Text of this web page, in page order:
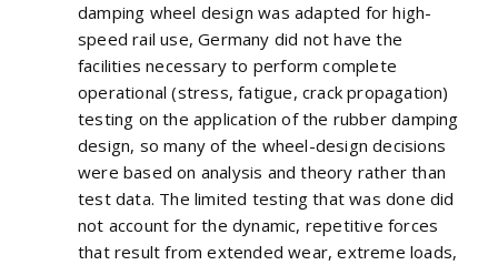
damping wheel design was adapted for high-
speed rail use, Germany did not have the
facilities necessary to perform complete
operational (stress, fatigue, crack propagation)
testing on the application of the rubber damping
design, so many of the wheel-design decisions
were based on analysis and theory rather than
test data. The limited testing that was done did
not account for the dynamic, repetitive forces
that result from extended wear, extreme loads,